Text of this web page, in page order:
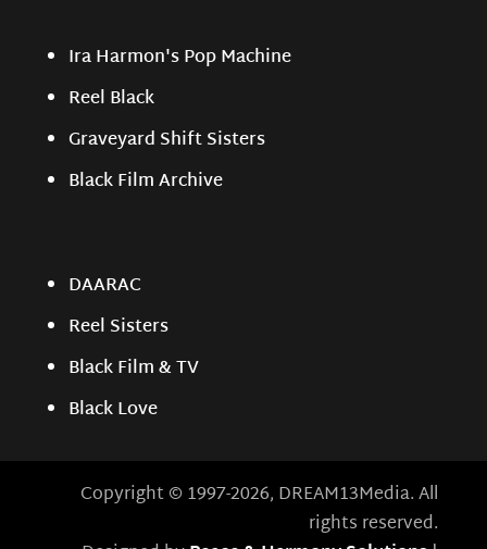
Ira Harmon's Pop Machine
Reel Black
Graveyard Shift Sisters
Black Film Archive
DAARAC
Reel Sisters
Black Film & TV
Black Love
Copyright © 1997-2026, DREAM13Media. All
rights reserved.